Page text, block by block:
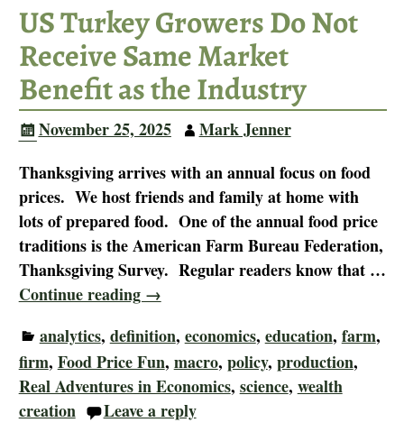
US Turkey Growers Do Not
Receive Same Market
Benefit as the Industry
November 25, 2025
Mark Jenner
Thanksgiving arrives with an annual focus on food
prices. We host friends and family at home with
lots of prepared food. One of the annual food price
traditions is the American Farm Bureau Federation,
Thanksgiving Survey. Regular readers know that …
Continue reading →
analytics, definition, economics, education, farm,
firm, Food Price Fun, macro, policy, production,
Real Adventures in Economics, science, wealth
creation
Leave a reply